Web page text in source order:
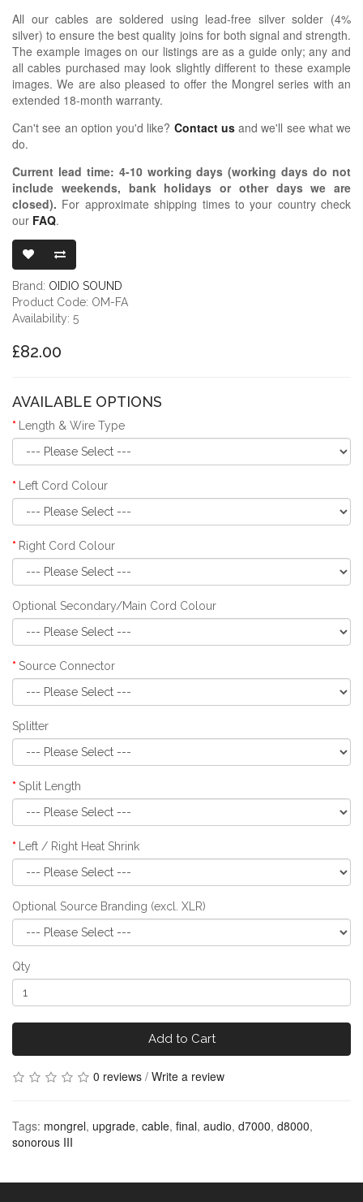
All our cables are soldered using lead-free silver solder (4%
silver) to ensure the best quality joins for both signal and strength.
The example images on our listings are as a guide only; any and
all cables purchased may look slightly different to these example
images. We are also pleased to offer the Mongrel series with an
extended 18-month warranty.
Can't see an option you'd like? Contact usand we'll see what we
do.
Current lead time: 4-10working days (working days do not
include weekends, bank holidays or other days we are
closed). For approximate shipping times to your country check
our FAQ.
Brand: OIDIO SOUND
Product Code: OM-FA
Availability: 5
£82.00
AVAILABLE OPTIONS
Length & Wire Type
Left Cord Colour
Right Cord Colour
Optional Secondary/Main Cord Colour
Source Connector
Splitter
Split Length
Left / Right Heat Shrink
Optional Source Branding (excl. XLR)
Qty
Add to Cart
0 reviews / Write a review
Tags: mongrel, upgrade, cable, final, audio, d7000, d8000,
sonorous III